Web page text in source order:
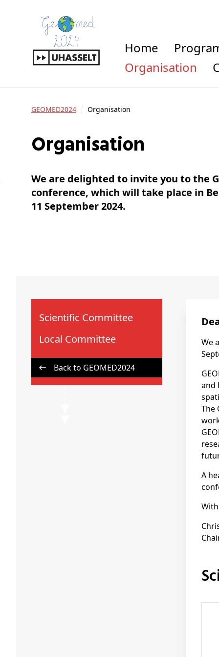
Home
Organisation
GEOMED2024 Organisation
Organisation
We are delighted to invite you to the
conference, which will take place in
11 September 2024.
Scientific Committee
Local Committee
Back to GEOMED2024
We
and
The
A